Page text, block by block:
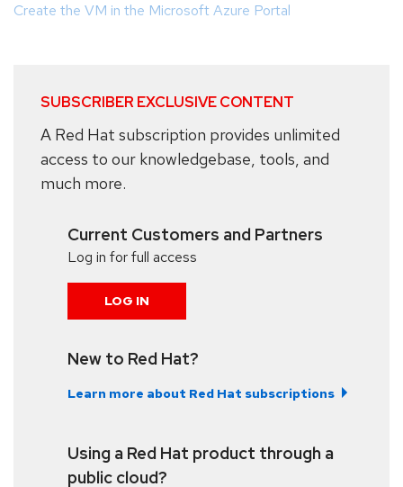
Create the VM in the Microsoft Azure Portal
SUBSCRIBER EXCLUSIVE CONTENT
A Red Hat subscription provides unlimited
access to our knowledgebase, tools, and
much more.
Current Customers and Partners
Log in for full access
LOG IN
New to Red Hat?
Learn more about Red Hat subscriptions
Using a Red Hat product through a
public cloud?